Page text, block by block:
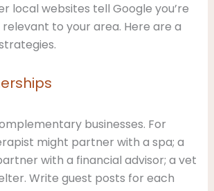
local websites tell Google you’re
to your area. Here are a
businesses. For
might partner with a spa; a
with a financial advisor; a vet
Write guest posts for each